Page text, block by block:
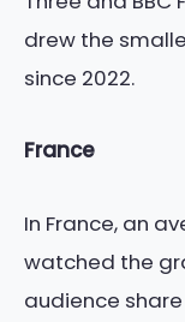
drew the
since 2022.
France
In France, an
watched the
audience